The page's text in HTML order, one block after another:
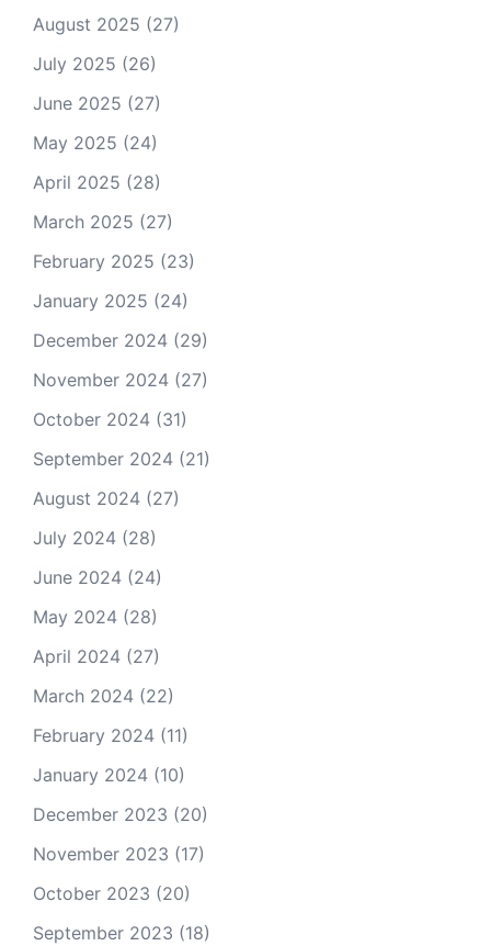
August 2025 (27)
July 2025 (26)
June 2025 (27)
May 2025 (24)
April 2025 (28)
March 2025 (27)
February 2025 (23)
January 2025 (24)
December 2024 (29)
November 2024 (27)
October 2024 (31)
September 2024 (21)
August 2024 (27)
July 2024 (28)
June 2024 (24)
May 2024 (28)
April 2024 (27)
March 2024 (22)
February 2024 (11)
January 2024 (10)
December 2023 (20)
November 2023 (17)
October 2023 (20)
September 2023 (18)